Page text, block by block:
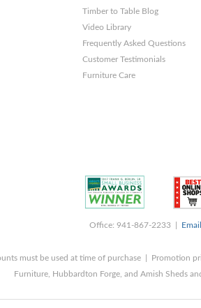
Timber to Table Blog
Video Library
Frequently Asked Questions
Customer Testimonials
Furniture Care
Office: 941-867-2233 |
must be used at time of purchase | Promotion
Furniture, Hubbardton Forge, and Amish Sheds